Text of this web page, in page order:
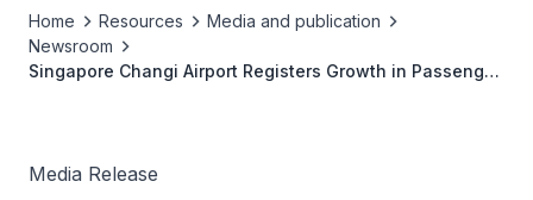
Home Resources
Media and publication
Newsroom
Singapore Changi Airport Registers Growth in Passenger
Media Release